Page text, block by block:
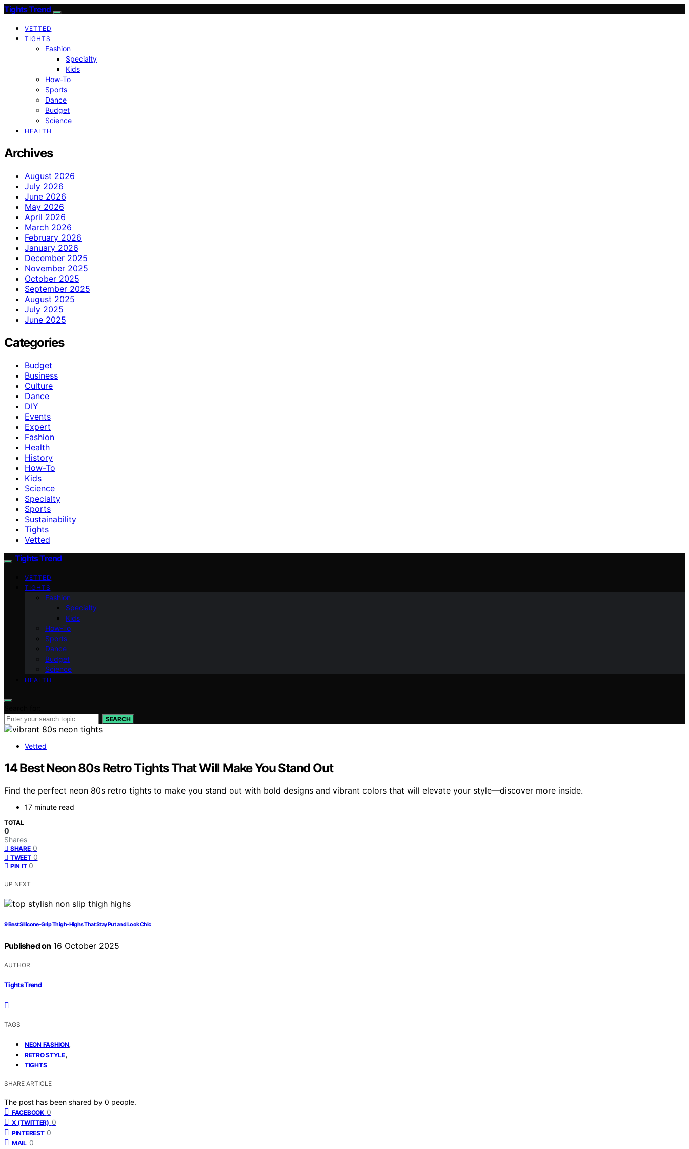
Tights Trend
VETTED
TIGHTS
Fashion
Specialty
Kids
How-To
Sports
Dance
Budget
Science
HEALTH
Archives
August 2026
July 2026
June 2026
May 2026
April 2026
March 2026
February 2026
January 2026
December 2025
November 2025
October 2025
September 2025
August 2025
July 2025
June 2025
Categories
Budget
Business
Culture
Dance
DIY
Events
Expert
Fashion
Health
History
How-To
Kids
Science
Specialty
Sports
Sustainability
Tights
Vetted
Tights Trend
VETTED
TIGHTS
Fashion
Specialty
Kids
How-To
Sports
Dance
Budget
Science
HEALTH
SEARCH
Vetted
14 Best Neon 80s Retro Tights That Will Make You Stand Out
Find the perfect neon 80s retro tights to make you stand out with bold designs and vibrant colors that will elevate your style—discover more inside.
17 minute read
TOTAL
0
Shares
SHARE 0
TWEET 0
PIN IT 0
UP NEXT
9 Best Silicone-Grip Thigh-Highs That Stay Put and Look Chic
Published on 16 October 2025
AUTHOR
Tights Trend
TAGS
NEON FASHION,
RETRO STYLE,
TIGHTS
SHARE ARTICLE
The post has been shared by 0 people.
FACEBOOK 0
X (TWITTER) 0
PINTEREST 0
MAIL 0